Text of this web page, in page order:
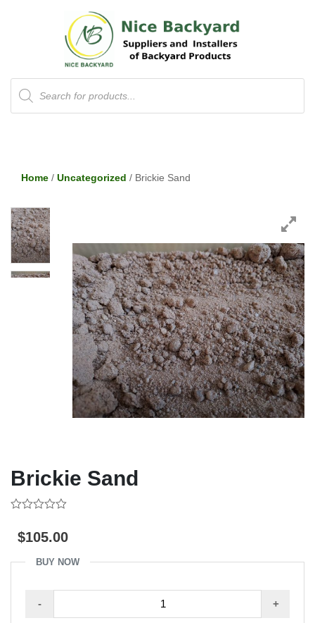
Products
search
Home / Uncategorized / Brickie Sand
Brickie Sand
out
of$105.00
BUY NOW
-
Sand
+